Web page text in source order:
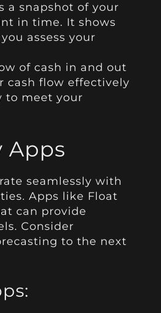
a snapshot of your
in time. It shows
assess your
of cash in and out
cash flow effectively
to meet your
Apps
seamlessly with
Apps like Float
can provide
Consider
to the next